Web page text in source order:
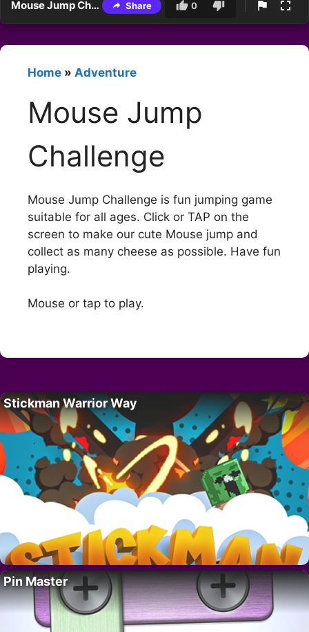
Mouse Jump Challenge Share 0
Home » Adventure
Mouse Jump
Challenge
Mouse Jump Challenge is fun jumping game
suitable for all ages. Click or TAP on the
screen to make our cute Mouse jump and
collect as many cheese as possible. Have fun
playing.
Mouse or tap to play.
Stickman Warrior Way
Pin Master